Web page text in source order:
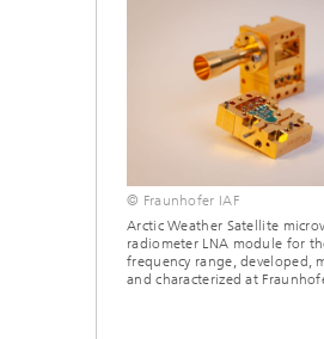
© Fraunhofer IAF
Arctic Weather Satellite
radiometer LNA module for
frequency range, developed,
and characterized at